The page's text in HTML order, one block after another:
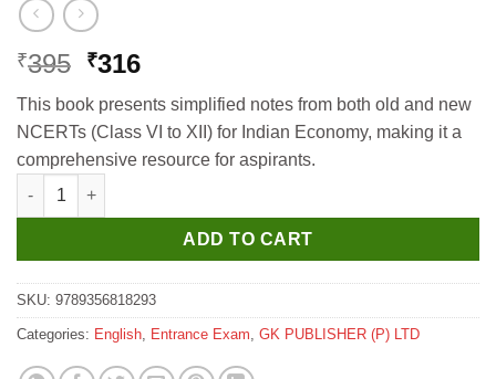
₹395 Original
was:
₹395.
₹316Current
is:
₹316.
This book presents simplified notes from both old and new
NCERTs (Class VI to XII) for Indian Economy, making it a
comprehensive resource for aspirants.
GKP UPSC NCERT 2025 Indian Economy (Class 6 to 12) for
ADD TO CART
SKU: 9789356818293
Categories: English, Entrance Exam, GK PUBLISHER (P) LTD